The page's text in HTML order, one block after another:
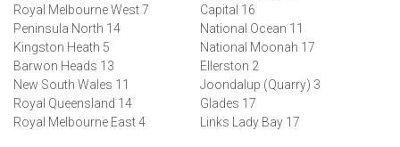
Royal Melbourne West 7
Peninsula North 14
Kingston Heath 5
Barwon Heads 13
New South Wales 11
Royal Queensland 14
Royal Melbourne East 4
Capital 16
National Ocean 11
National Moonah 17
Ellerston 2
Joondalup (Quarry) 3
Glades 17
Links Lady Bay 17